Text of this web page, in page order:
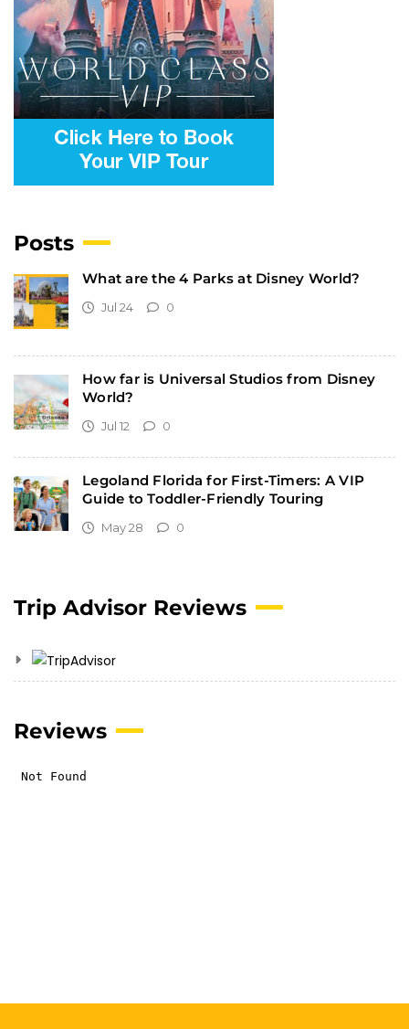
Posts
What are the 4 Parks at Disney World?
Jul 24 0
How far is Universal Studios from Disney
World?
Jul 12 0
Legoland Florida for First-Timers: A VIP
Guide to Toddler-Friendly Touring
May 28 0
Trip Advisor Reviews
Reviews